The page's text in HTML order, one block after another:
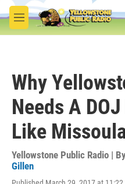
Skip to main content
M
e
Why
Needs A
Like
Yellowstone Public Radio |
Gillen